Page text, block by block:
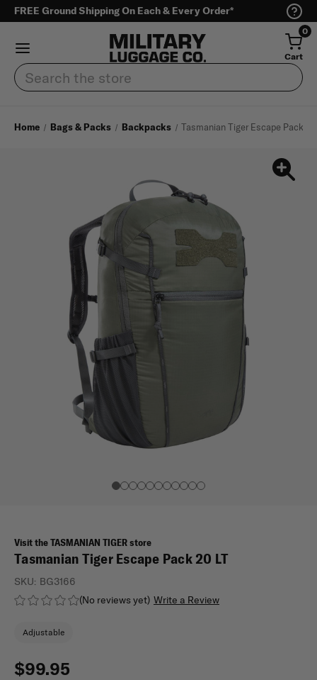
FREE Ground Shipping On Each & Every Order*
0
Cart
Search
Home Bags & Packs Backpacks Tasmanian Tiger Escape Pack
Visit the TASMANIAN TIGER store
Tasmanian Tiger Escape Pack 20 LT
(No reviews yet) Write a Review
SKU: BG3166
Adjustable
$99.95